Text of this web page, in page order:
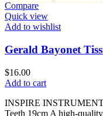
Compare
Quick view
Add to wishlist
Gerald Bayonet
$16.00
Add to cart
INSPIRE
Teeth 19cm A high-